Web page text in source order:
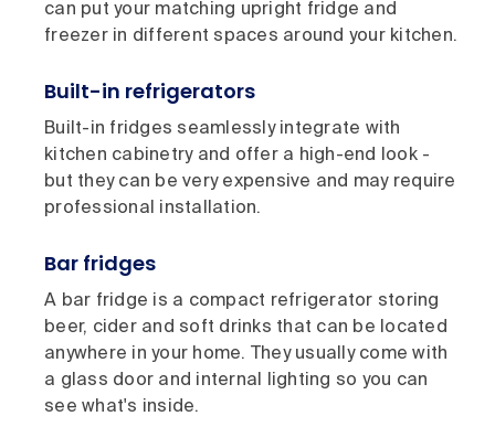
can put your matching upright fridge and
freezer in different spaces around your kitchen.
Built-in refrigerators
Built-in fridges seamlessly integrate with
kitchen cabinetry and offer a high-end look -
but they can be very expensive and may require
professional installation.
Bar fridges
A bar fridge is a compact refrigerator storing
beer, cider and soft drinks that can be located
anywhere in your home. They usually come with
a glass door and internal lighting so you can
see what's inside.